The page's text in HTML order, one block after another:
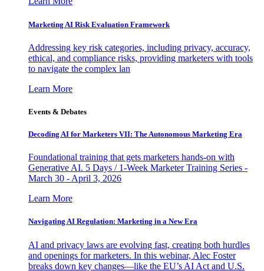
Marketing AI Risk Evaluation Framework
Addressing key risk categories, including privacy, accuracy,
ethical, and compliance risks, providing marketers with tools
to navigate the complex lan
Learn More
Events & Debates
Decoding AI for Marketers VII: The Autonomous Marketing Era
Foundational training that gets marketers hands-on with
Generative AI. 5 Days / 1-Week Marketer Training Series -
March 30 - April 3, 2026
Learn More
Navigating AI Regulation: Marketing in a New Era
AI and privacy laws are evolving fast, creating both hurdles
and openings for marketers. In this webinar, Alec Foster
breaks down key changes—like the EU’s AI Act and U.S.